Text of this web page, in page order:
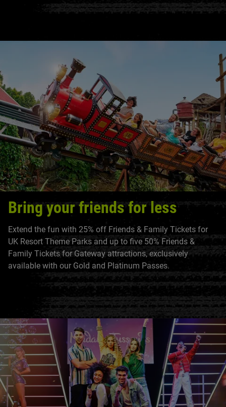
Bring your friends for less
Extend the fun with 25% off Friends & Family Tickets for
UK Resort Theme Parks and up to five 50% Friends &
Family Tickets for Gateway attractions, exclusively
available with our Gold and Platinum Passes.